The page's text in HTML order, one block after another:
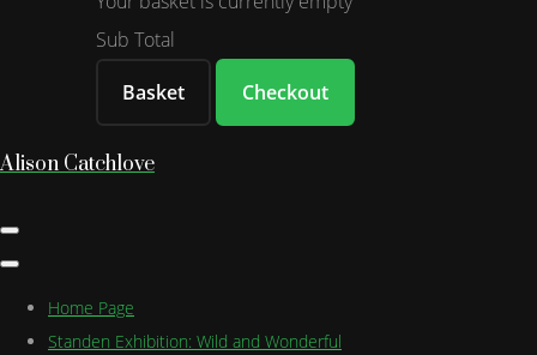
Sub Total
Basket
Checkout
Alison Catchlove
Home Page
Standen Exhibition: Wild and Wonderful